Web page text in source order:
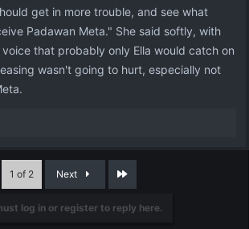
get in more trouble, and see what
Padawan Meta." She said softly, with
that probably only Ella would catch on
wasn't going to hurt, especially not
1 of 2 Next
log in or register to reply here.